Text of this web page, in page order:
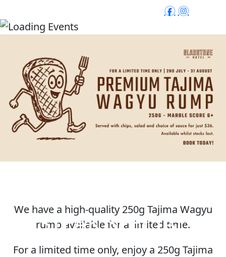
f i
STEAK SPECIAL
We have a high-quality 250g Tajima Wagyu
rump available for a limited time.
For a limited time only, enjoy a 250g Tajima